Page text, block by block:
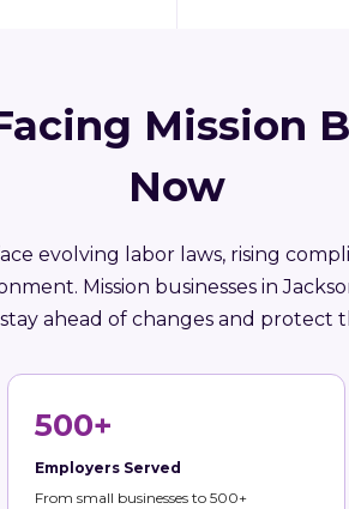
Mission
Now
evolving labor laws, rising
Mission businesses in
ahead of changes and protect
500+
Employers Served
From small businesses to 500+